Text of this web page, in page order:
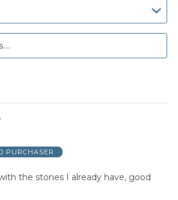
PURCHASER
the stones I already have, good